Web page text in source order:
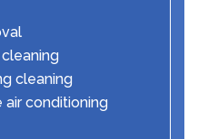
cleaning
conditioning